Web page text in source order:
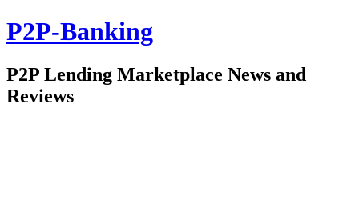
P2P-Banking
P2P Lending Marketplace News and
Reviews